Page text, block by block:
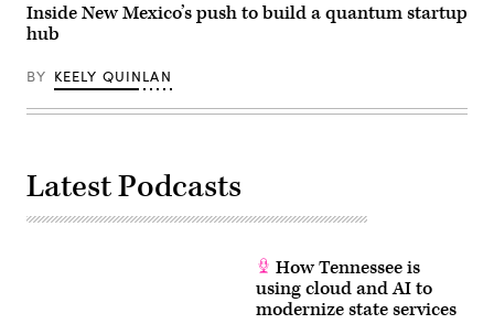
Inside New Mexico’s push to build a quantum startup
hub
BY KEELY QUINLAN
Latest Podcasts
How Tennessee is
using cloud and AI to
modernize state services